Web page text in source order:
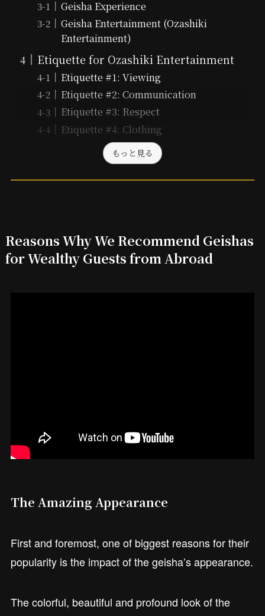
Geisha Experience
Geisha Entertainment (Ozashiki
Entertainment)
Etiquette for Ozashiki Entertainment
Etiquette #1: Viewing
Etiquette #2: Communication
Etiquette #3: Respect
Etiquette #4: Clothing
もっと見る
Reasons Why We Recommend Geishas
for Wealthy Guests from Abroad
The Amazing Appearance
First and foremost, one of biggest reasons for their
popularity is the impact of the geisha’s appearance.
The colorful, beautiful and profound look of the